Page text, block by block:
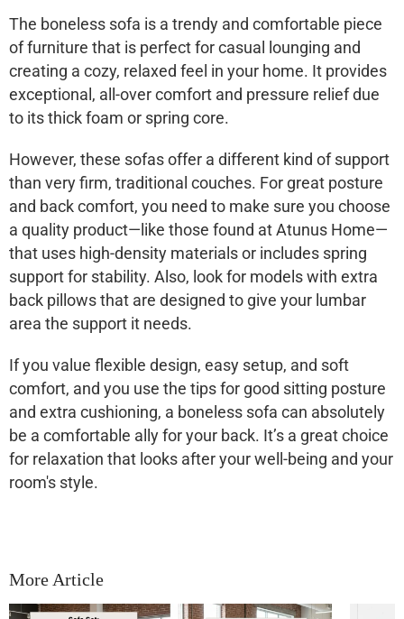
The boneless sofa is a trendy and comfortable piece
of furniture that is perfect for casual lounging and
creating a cozy, relaxed feel in your home. It provides
exceptional, all-over comfort and pressure relief due
to its thick foam or spring core.
However, these sofas offer a different kind of support
than very firm, traditional couches. For great posture
and back comfort, you need to make sure you choose
a quality product—like those found atAtunus Home—
that uses high-density materials or includes spring
support for stability. Also, look for models with extra
back pillowsthat are designed to give your lumbar
area the support it needs.
If you value flexible design, easy setup, and soft
comfort, and you use the tips for good sitting posture
and extra cushioning, a boneless sofa can absolutely
be a comfortable ally for your back. It’s a great choice
for relaxation that looks after your well-being and your
room's style.
More Article